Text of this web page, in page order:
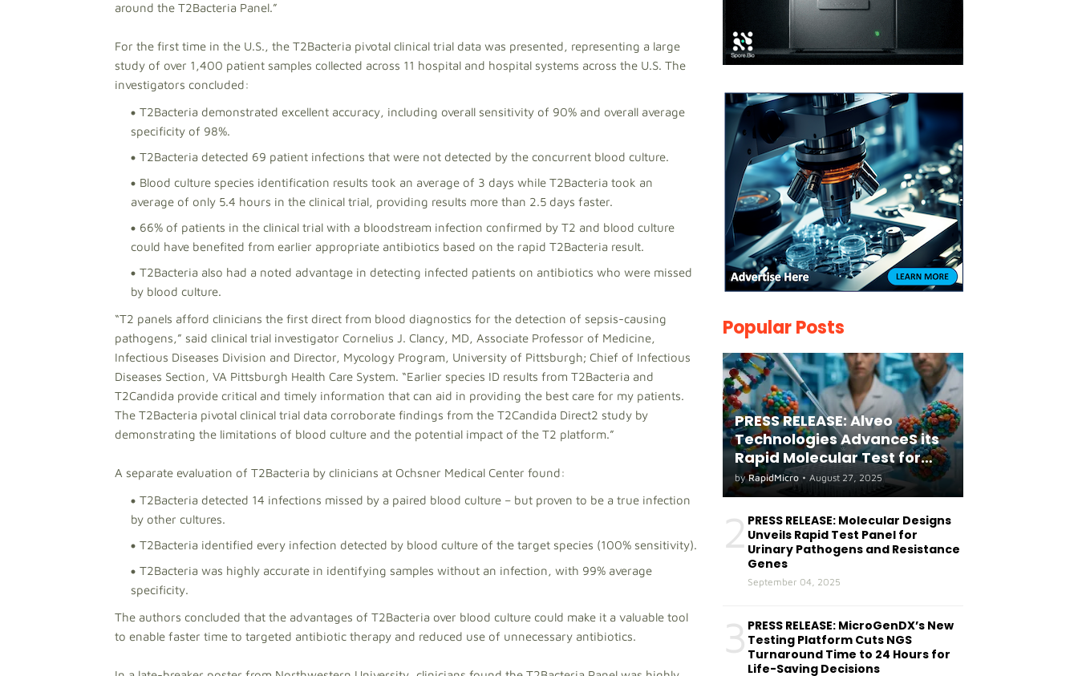
around the T2Bacteria Panel.”
For the first time in the U.S., the T2Bacteria pivotal clinical trial data was presented, representing a large
study of over 1,400 patient samples collected across 11 hospital and hospital systems across the U.S. The
investigators concluded:
T2Bacteria demonstrated excellent accuracy, including overall sensitivity of 90% and overall average
specificity of 98%.
T2Bacteria detected 69 patient infections that were not detected by the concurrent blood culture.
Blood culture species identification results took an average of 3 days while T2Bacteria took an
average of only 5.4 hours in the clinical trial, providing results more than 2.5 days faster.
66% of patients in the clinical trial with a bloodstream infection confirmed by T2 and blood culture
could have benefited from earlier appropriate antibiotics based on the rapid T2Bacteria result.
T2Bacteria also had a noted advantage in detecting infected patients on antibiotics who were missed
by blood culture.
“T2 panels afford clinicians the first direct from blood diagnostics for the detection of sepsis-causing
pathogens,” said clinical trial investigator Cornelius J. Clancy, MD, Associate Professor of Medicine,
Infectious Diseases Division and Director, Mycology Program, University of Pittsburgh; Chief of Infectious
Diseases Section, VA Pittsburgh Health Care System. “Earlier species ID results from T2Bacteria and
T2Candida provide critical and timely information that can aid in providing the best care for my patients.
The T2Bacteria pivotal clinical trial data corroborate findings from the T2Candida Direct2 study by
demonstrating the limitations of blood culture and the potential impact of the T2 platform.”
A separate evaluation of T2Bacteria by clinicians at Ochsner Medical Center found:
T2Bacteria detected 14 infections missed by a paired blood culture – but proven to be a true infection
by other cultures.
T2Bacteria identified every infection detected by blood culture of the target species (100% sensitivity).
T2Bacteria was highly accurate in identifying samples without an infection, with 99% average
specificity.
The authors concluded that the advantages of T2Bacteria over blood culture could make it a valuable tool
to enable faster time to targeted antibiotic therapy and reduced use of unnecessary antibiotics.
Popular Posts
PRESS RELEASE: Alveo
Technologies AdvanceS its
Rapid Molecular Test for
both Seasonal and Avian
Influenza A(H5) in Humans
by RapidMicro • August 27, 2025
2 PRESS RELEASE: Molecular Designs
Unveils Rapid Test Panel for
Urinary Pathogens and Resistance
Genes
September 04, 2025
3 PRESS RELEASE: MicroGenDX’s New
Testing Platform Cuts NGS
Turnaround Time to 24 Hours for
Life-Saving Decisions